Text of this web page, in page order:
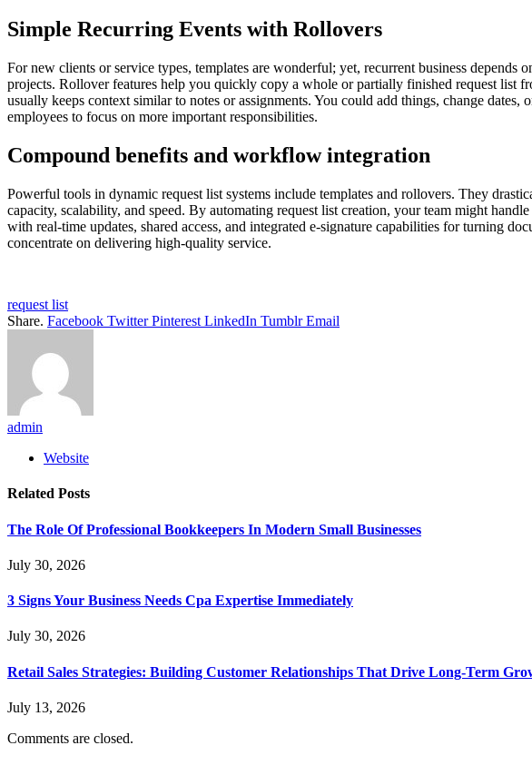
Simple Recurring Events with Rollovers
For new clients or service types, templates are wonderful; yet, recurrent business
projects. Rollover features help you quickly copy a whole or partially finished request list
usually keeps context similar to notes or assignments. You could add things, change
employees to focus on more important responsibilities.
Compound benefits and workflow integration
Powerful tools in dynamic request list systems include templates and rollovers. They
capacity, scalability, and speed. By automating request list creation, your team might
with real-time updates, shared access, and integrated e-signature capabilities for turning
concentrate on delivering high-quality service.
request list
Share. Facebook Twitter Pinterest LinkedIn Tumblr Email
admin
Website
Related Posts
The Role Of Professional Bookkeepers In Modern Small Businesses
July 30, 2026
3 Signs Your Business Needs Cpa Expertise Immediately
July 30, 2026
Retail Sales Strategies: Building Customer Relationships That Drive Long-Term
July 13, 2026
Comments are closed.